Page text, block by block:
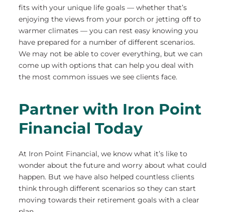
fits with your unique life goals — whether that’s
enjoying the views from your porch or jetting off to
warmer climates — you can rest easy knowing you
have prepared for a number of different scenarios.
We may not be able to cover everything, but we can
come up with options that can help you deal with
the most common issues we see clients face.
Partner with Iron Point
Financial Today
At Iron Point Financial, we know what it’s like to
wonder about the future and worry about what could
happen. But we have also helped countless clients
think through different scenarios so they can start
moving towards their retirement goals with a clear